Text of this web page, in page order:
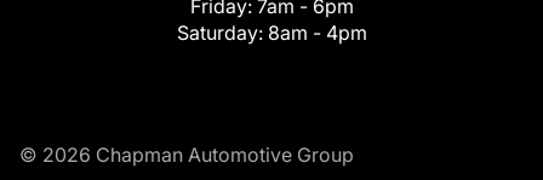
Friday: 7am - 6pm
Saturday: 8am - 4pm
© 2026 Chapman Automotive Group